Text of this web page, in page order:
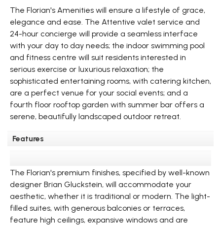
The Florian's Amenities will ensure a lifestyle of grace,
elegance and ease. The Attentive valet service and
24-hour concierge will provide a seamless interface
with your day to day needs; the indoor swimming pool
and fitness centre will suit residents interested in
serious exercise or luxurious relaxation; the
sophisticated entertaining rooms, with catering kitchen,
are a perfect venue for your social events; and a
fourth floor rooftop garden with summer bar offers a
serene, beautifully landscaped outdoor retreat.
Features
The Florian's premium finishes, specified by well-known
designer Brian Gluckstein, will accommodate your
aesthetic, whether it is traditional or modern. The light-
filled suites, with generous balconies or terraces,
feature high ceilings, expansive windows and are